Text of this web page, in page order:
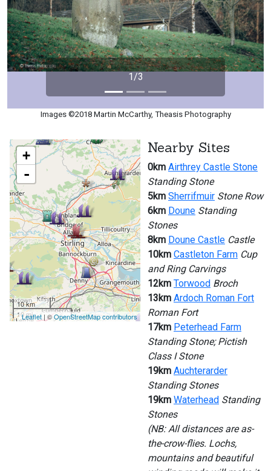
1/3
Images ©2018 Martin McCarthy, Theasis Photography
+
-
10 km
10 mi
Leaflet| ©OpenStreetMap contributors
Nearby Sites
0km Airthrey Castle Stone
Standing Stone
5km Sherrifmuir Stone Row
6km Doune Standing
Stones
8km Doune Castle Castle
10km Castleton Farm Cup
and Ring Carvings
12km Torwood Broch
13km Ardoch Roman Fort
Roman Fort
17km Peterhead Farm
Standing Stone; Pictish
Class I Stone
19km Auchterarder
Standing Stones
19km Waterhead Standing
Stones
(NB: All distances are as-
the-crow-flies. Lochs,
mountains and beautiful